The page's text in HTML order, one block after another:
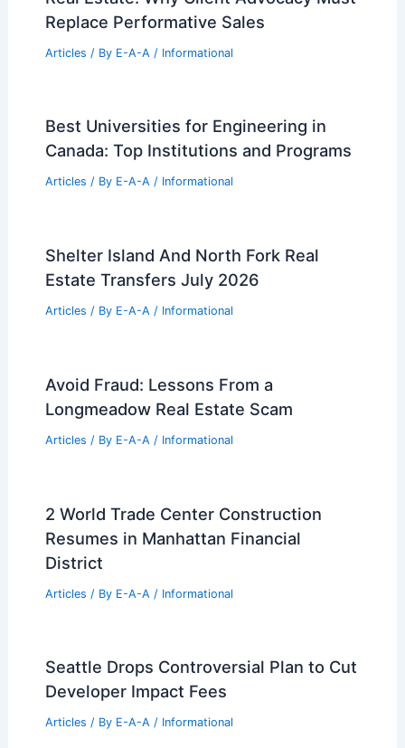
Replace Performative Sales
Articles / By E-A-A / Informational
Best Universities for Engineering in
Canada: Top Institutions and Programs
Articles / By E-A-A / Informational
Shelter Island And North Fork Real
Estate Transfers July 2026
Articles / By E-A-A / Informational
Avoid Fraud: Lessons From a
Longmeadow Real Estate Scam
Articles / By E-A-A / Informational
2 World Trade Center Construction
Resumes in Manhattan Financial
District
Articles / By E-A-A / Informational
Seattle Drops Controversial Plan to Cut
Developer Impact Fees
Articles / By E-A-A / Informational